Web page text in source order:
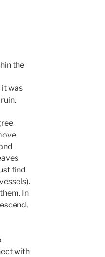
the
it was
find
In
with